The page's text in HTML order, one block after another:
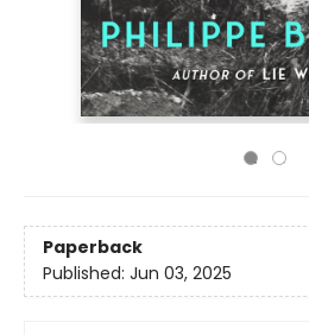
Paperback
Published: Jun 03, 2025